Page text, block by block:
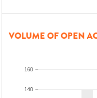
VOLUME OF OPEN
140
160